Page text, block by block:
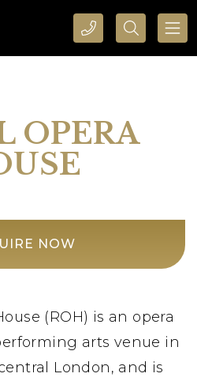
CALL DTB SPORTS AND EVENTS HERE SEARCH DTB SPORTS AND EVENTS HERE
OPERA
NOW
(ROH) is an opera
arts venue in
London, and is